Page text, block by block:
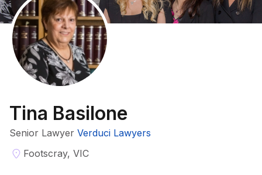
Tina Basilone
Senior Lawyer Verduci Lawyers
Footscray, VIC